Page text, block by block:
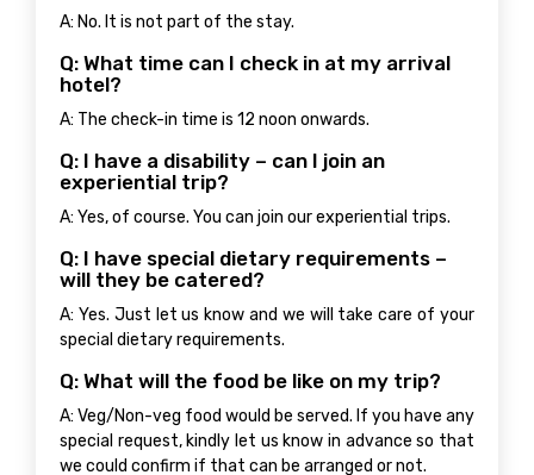
A: No. It is not part of the stay.
Q: What time can I check in at my arrival
hotel?
A: The check-in time is 12 noon onwards.
Q: I have a disability – can I join an
experiential trip?
A: Yes, of course. You can join our experiential trips.
Q: I have special dietary requirements –
will they be catered?
A: Yes. Just let us know and we will take care of your
special dietary requirements.
Q: What will the food be like on my trip?
A: Veg/Non-veg food would be served. If you have any
special request, kindly let us know in advance so that
we could confirm if that can be arranged or not.